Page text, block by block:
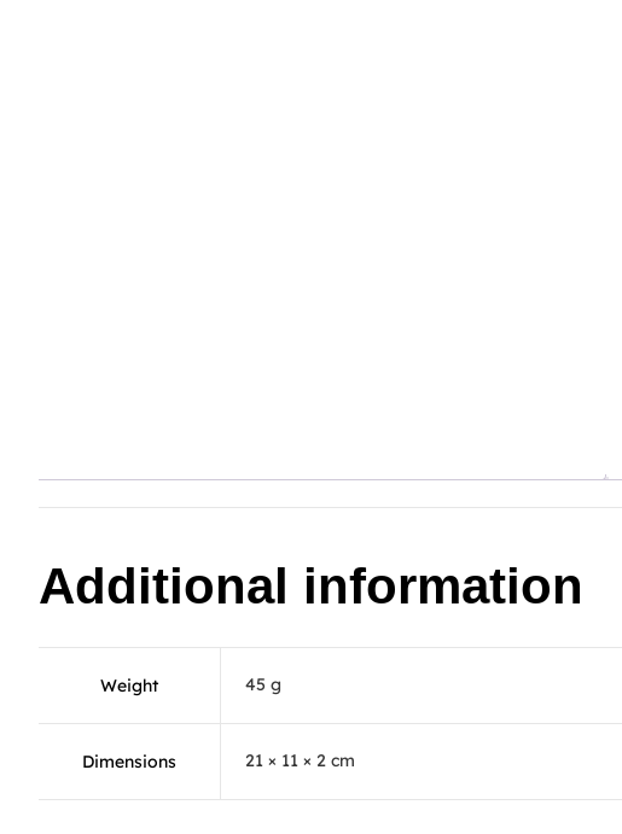
Additional information
Weight 45 g
Dimensions 21 × 11 × 2 cm